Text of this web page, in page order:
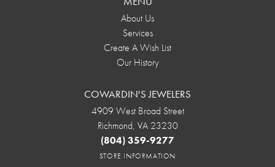
About Us
Services
Create A Wish List
Our History
COWARDIN'S JEWELERS
4909 West Broad Street
Richmond, VA 23230
(804) 359-9277
STORE INFORMATION